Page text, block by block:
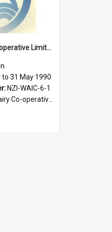
Waikato Dairy Co-operative Limited. Annual Report for the year ended 31 May 1990
to 31 May 1990
NZI-WAIC-6-1
Limited Annual Reports